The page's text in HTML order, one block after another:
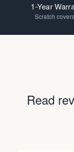
1-Year
Scratch
Read